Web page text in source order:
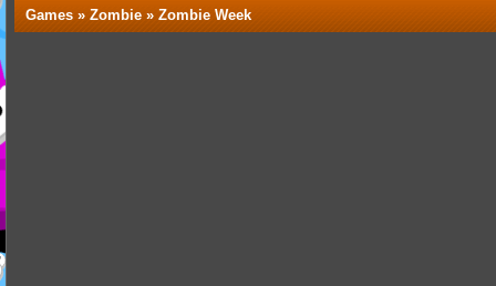
Games » Zombie » Zombie Week